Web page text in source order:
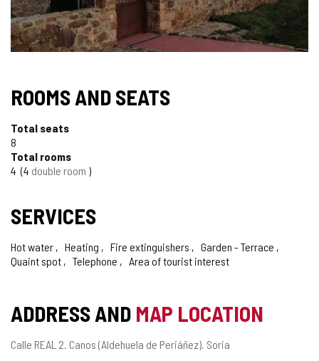
ROOMS AND SEATS
Total seats
8
Total rooms
4 4 double room
SERVICES
Hot water Heating Fire extinguishers
Garden - Terrace
Quaint spot
Telephone Area of tourist interest
ADDRESS AND MAP LOCATION
Postal
Calle REAL 2. Canos (Aldehuela de Periáñez). Soria